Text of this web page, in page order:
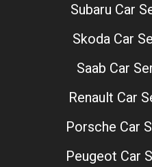
Subaru Car
Skoda Car
Saab Car
Renault Car
Porsche Car
Peugeot Car